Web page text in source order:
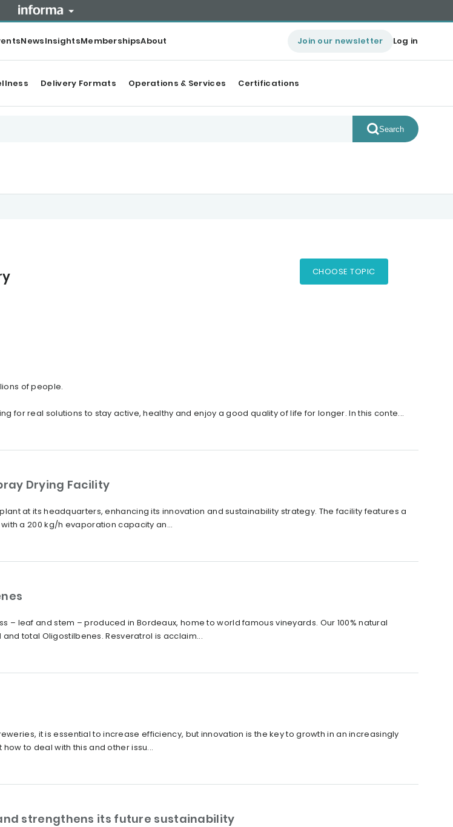
NewsInsightsMembershipsAbout Join our newsletter Log in
Delivery Formats Operations & Services Certifications
Search
CHOOSE TOPIC
of people.
for real solutions to stay active, healthy and enjoy a good quality of life for longer. In this conte...
Drying Facility
at its headquarters, enhancing its innovation and sustainability strategy. The facility features a
a 200 kg/h evaporation capacity an...
– leaf and stem – produced in Bordeaux, home to world famous vineyards. Our 100% natural
total Oligostilbenes. Resveratrol is acclaim...
it is essential to increase efficiency, but innovation is the key to growth in an increasingly
to deal with this and other issu...
strengthens its future sustainability